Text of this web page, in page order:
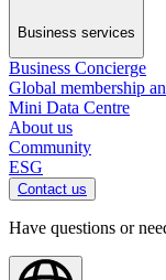
Business services
Business Concierge
Global membership
Mini Data Centre
About us
Community
ESG
Contact us
Have questions or